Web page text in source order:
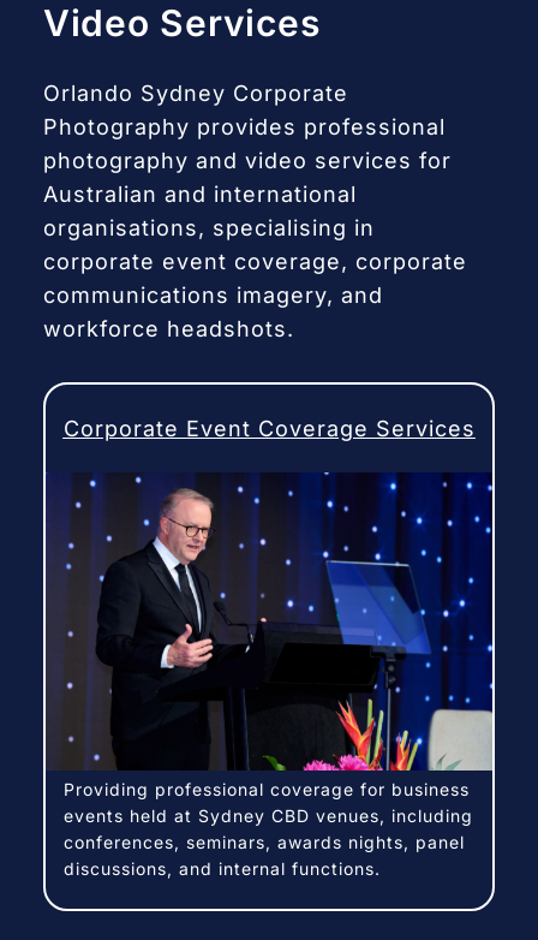
Video Services
Orlando Sydney Corporate
Photography provides professional
photography and video services for
Australian and international
organisations, specialising in
corporate event coverage, corporate
communications imagery, and
workforce headshots.
Corporate Event Coverage Services
Providing professional coverage for business
events held at Sydney CBD venues, including
conferences, seminars, awards nights, panel
discussions, and internal functions.